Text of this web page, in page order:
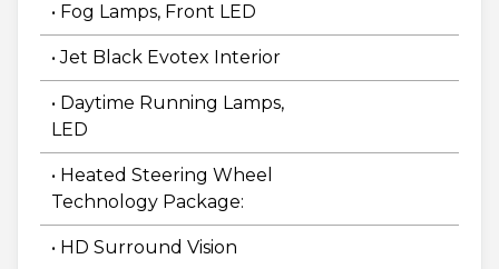
• Fog Lamps, Front LED
• Jet Black Evotex Interior
• Daytime Running Lamps,
LED
• Heated Steering Wheel
Technology Package:
• HD Surround Vision